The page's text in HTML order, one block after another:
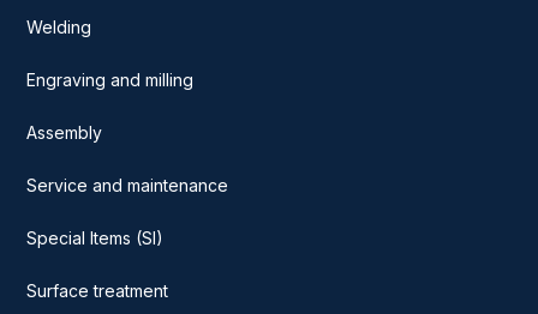
Welding
Engraving and milling
Assembly
Service and maintenance
Special Items (SI)
Surface treatment